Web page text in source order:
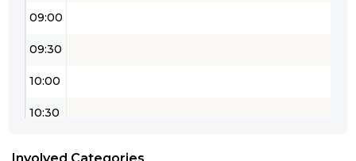
09:00
09:30
10:00
10:30